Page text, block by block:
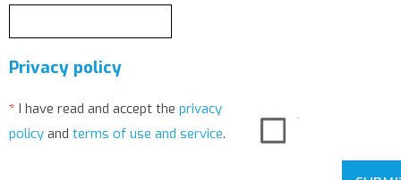
Privacy policy
* I have read and accept the privacy
policy and terms of use and service.